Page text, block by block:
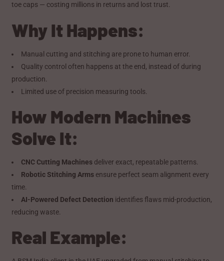
toe caps — costing millions in returns and lost trust.
Why It Happens:
Manual cutting and stitching are prone to human error.
Quality control often happens at the end, instead of during
production.
Limited use of precision measuring tools.
How Modern Machines
Solve It:
CNC Cutting Machines deliver exact, repeatable patterns.
Robotic Stitching Arms ensure perfect seam alignment every
time.
AI-Powered Defect Detection identifies flaws mid-production,
reducing waste.
Real Example: